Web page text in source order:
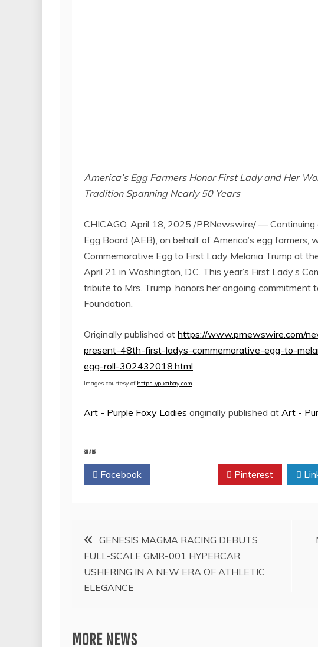
America’s Egg Farmers Honor First Lady and Her
Tradition Spanning Nearly 50 Years
CHICAGO April 18, 2025 /PRNewswire/ — Continuing
Egg Board (AEB), on behalf of America’s egg farmers,
Commemorative Egg to First Lady Melania Trump at
April 21 in Washington, D.C. This year’s First Lady’s
tribute to Mrs. Trump, honors her ongoing commitment
Foundation.
Originally published at https://www.prnewswire.com/
present-48th-first-ladys-commemorative-egg-to-
egg-roll-302432018.html
Images courtesy of https://pixabay.com
Art - Purple Foxy Ladies originally published at Art -
SHARE
Facebook Pinterest
Post
navigation
GENESIS MAGMA RACING DEBUTS
FULL-SCALE GMR-001 HYPERCAR,
USHERING IN A NEW ERA OF ATHLETIC
ELEGANCE
MORE NEWS